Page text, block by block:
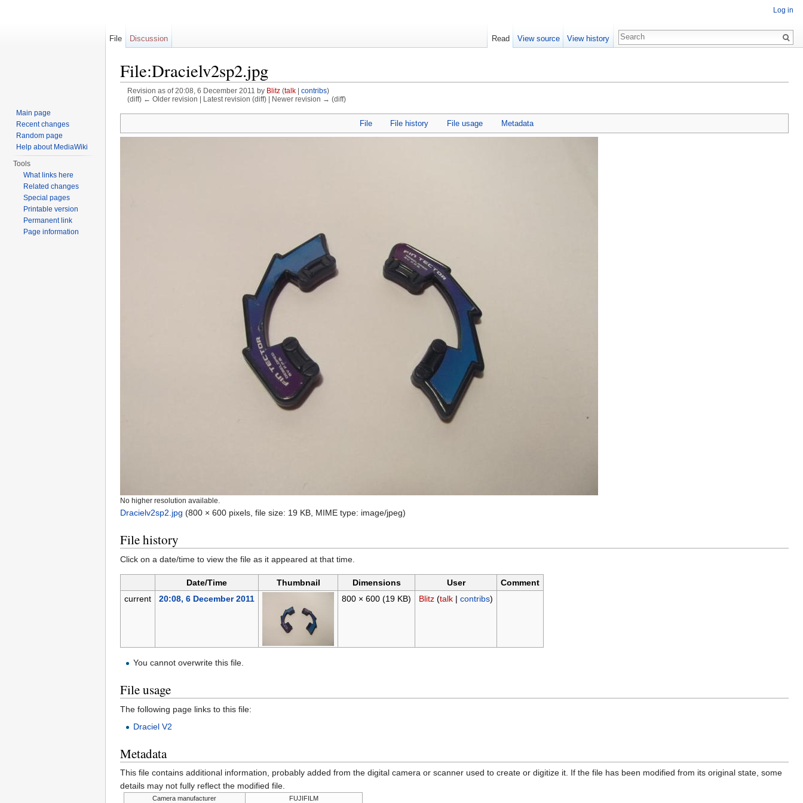
File:Dracielv2sp2.jpg
Revision as of 20:08, 6 December 2011 by Blitz (talk| contribs)
(diff) ← Older revision | Latest revision (diff) | Newer revision → (diff)
File File history File usage Metadata
No higher resolution available.
Dracielv2sp2.jpg (800 × 600 pixels, file size: 19 KB, MIME type: image/jpeg)
File history
Click on a date/time to view the file as it appeared at that time.
Date/Time Thumbnail Dimensions User
Comment
current
20:08, 6 December 2011 800 × 600 (19 KB) Blitz (talk| contribs)
You cannot overwrite this file.
File usage
The following page links to this file:
Draciel V2
Metadata
This file contains additional information, probably added from the digital camera or scanner used to create or digitize it. If the file has been modified from its original state, some
details may not fully reflect the modified file.
Camera manufacturer FUJIFILM
Log in
File Discussion Read View source View history
Main page
Recent changes
Random page
Help about MediaWiki
Tools
What links here
Related changes
Special pages
Printable version
Permanent link
Page information